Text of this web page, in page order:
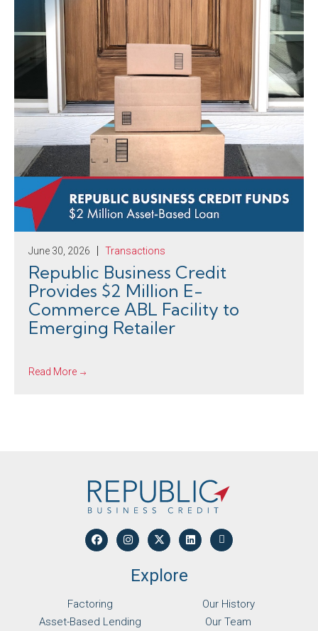
June 30, 2026 Transactions
Republic Business Credit
Provides $2 Million E-
Commerce ABL Facility to
Emerging Retailer
Read More
Explore
Factoring
Asset-Based Lending
Our History
Our Team